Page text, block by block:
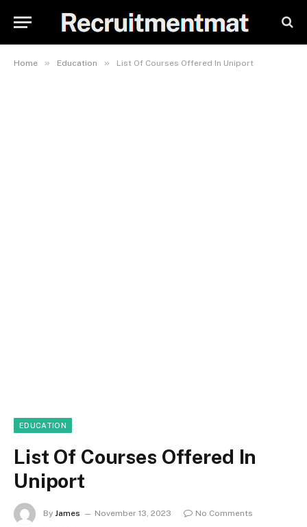
Home » Education » List Of Courses Offered In Uniport
EDUCATION
List Of Courses Offered In
Uniport
By James November 13, 2023
No Comments